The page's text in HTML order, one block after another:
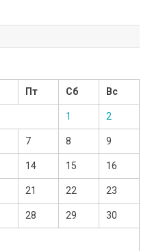
Пт Сб Вс
1 2
7 8 9
14 15 16
21 22 23
28 29 30